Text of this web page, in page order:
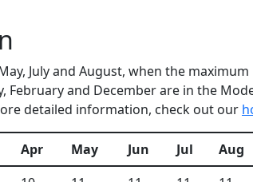
July and August, when the maximum
and December are in the
detailed information, check out our
Apr May Jun Jul Aug